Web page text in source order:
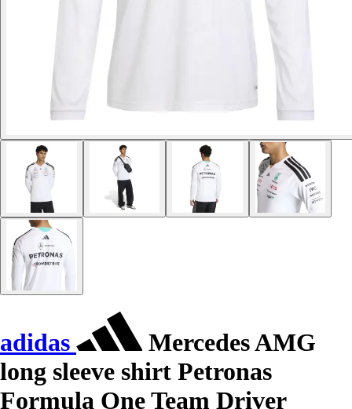
adidas
Mercedes AMG
long sleeve shirt Petronas
Formula One Team Driver